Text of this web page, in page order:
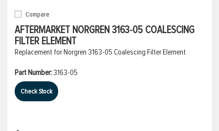
Compare
AFTERMARKET NORGREN 3163-05 COALESCING
FILTER ELEMENT
Replacement for Norgren 3163-05 Coalescing Filter Element
Part Number:3163-05
Check Stock